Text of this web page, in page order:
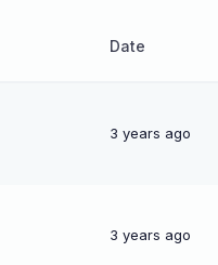
Date
3 years ago
3 years ago